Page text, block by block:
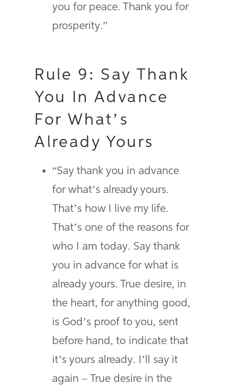
you for peace. Thank you for
prosperity.”
Rule 9: Say Thank
You In Advance
For What’s
Already Yours
“Say thank you in advance
for what’s already yours.
That’s how I live my life.
That’s one of the reasons for
who I am today. Say thank
you in advance for what is
already yours. True desire, in
the heart, for anything good,
is God’s proof to you, sent
before hand, to indicate that
it’s yours already. I’ll say it
again – True desire in the